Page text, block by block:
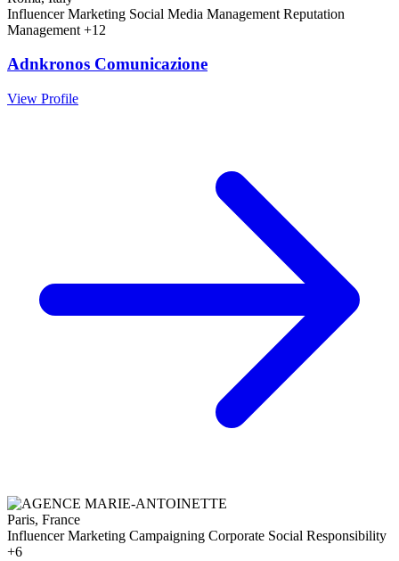
Influencer Marketing Social Media Management Reputation
Management +12
Adnkronos Comunicazione
View Profile
Paris, France
Influencer Marketing Campaigning Corporate Social Responsibility
+6